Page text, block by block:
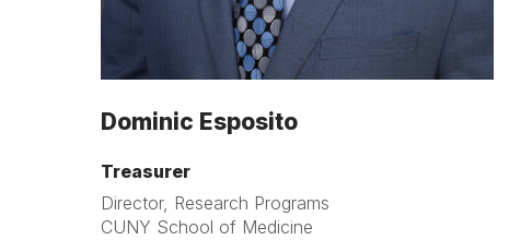
Dominic Esposito
Treasurer
Director, Research Programs
CUNY School of Medicine